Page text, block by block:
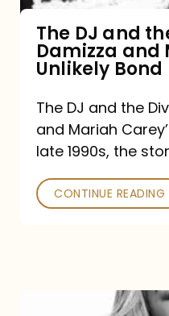
and
Mariah
Carey’s
Unlikely
Bond
The DJ and
Damizza and
Unlikely Bond
The DJ and the
and Mariah
late 1990s, the
CONTINUE READING